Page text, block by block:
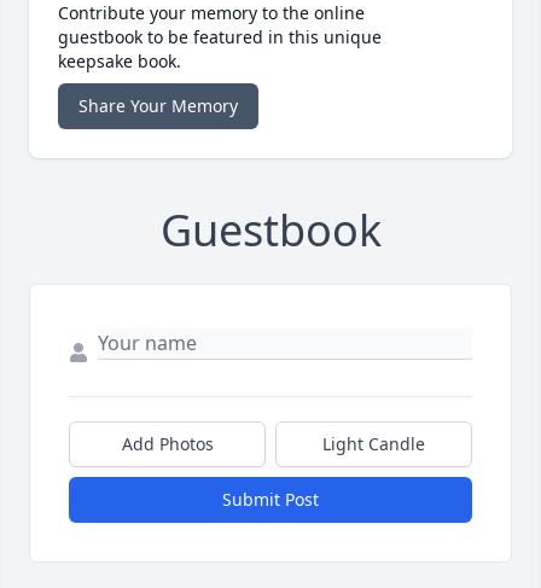
Contribute your memory to the online
guestbook to be featured in this unique
keepsake book.
Share Your Memory
Guestbook
Add Photos Light Candle
Submit Post